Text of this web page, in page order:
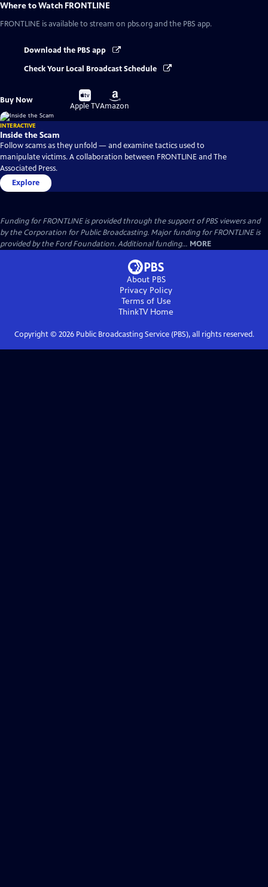
Where to Watch FRONTLINE
FRONTLINE is available to stream on pbs.org and the PBS app.
Download the PBS app
Check Your Local Broadcast Schedule
Buy Now
Buy
on
Apple TV
Buy
on
Amazon
INTERACTIVE
Inside the Scam
Follow scams as they unfold — and examine tactics used to
manipulate victims. A collaboration between FRONTLINE and The
Associated Press.
Explore
Funding for FRONTLINE is provided through the support of PBS viewers and
by the Corporation for Public Broadcasting. Major funding for FRONTLINE is
provided by the Ford Foundation. Additional funding... MORE
About PBS
Privacy Policy
Terms of Use
ThinkTVHome
Copyright © 2026Public Broadcasting Service (PBS), all rights reserved.